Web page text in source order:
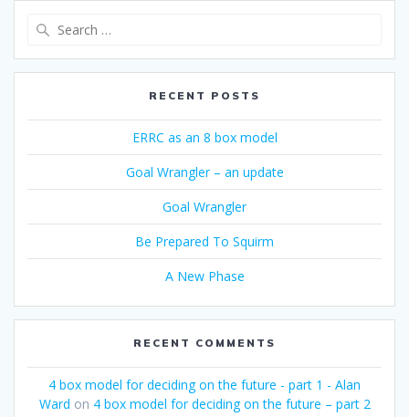
RECENT POSTS
ERRC as an 8 box model
Goal Wrangler – an update
Goal Wrangler
Be Prepared To Squirm
A New Phase
RECENT COMMENTS
4 box model for deciding on the future - part 1 - Alan
Ward on 4 box model for deciding on the future – part 2